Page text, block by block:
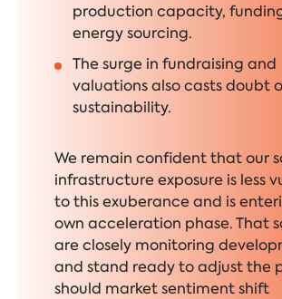
production capacity,
energy sourcing.
The surge in fundraising and
valuations also casts doubt
sustainability.
We remain confident that our
infrastructure exposure is less
to this exuberance and is
own acceleration phase. That
are closely monitoring
and stand ready to adjust the
should market sentiment shift